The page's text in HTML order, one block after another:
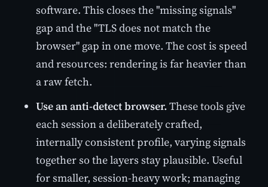
software. This closes the "missing signals"
gap and the "TLS does not match the
browser" gap in one move. The cost is speed
and resources: rendering is far heavier than
a raw fetch.
Use an anti-detect browser. These tools give
each session a deliberately crafted,
internally consistent profile, varying signals
together so the layers stay plausible. Useful
for smaller, session-heavy work; managing